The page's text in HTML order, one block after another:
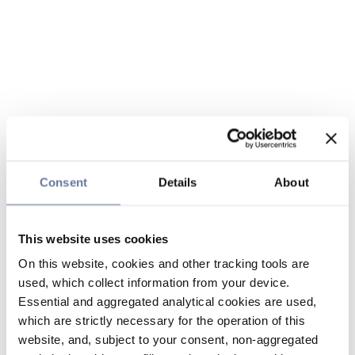
Consent Details About
This website uses cookies
On this website, cookies and other tracking tools are
used, which collect information from your device.
Essential and aggregated analytical cookies are used,
which are strictly necessary for the operation of this
website, and, subject to your consent, non-aggregated